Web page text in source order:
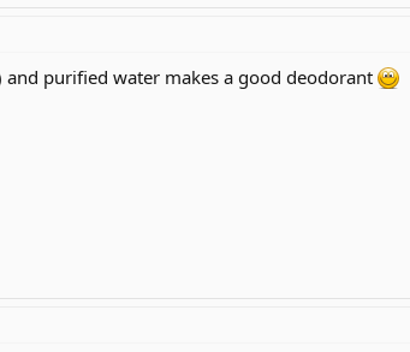
purified water makes a good deodorant